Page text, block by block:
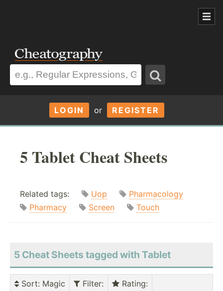
LOGIN or REGISTER
5 Tablet Cheat Sheets
Related tags: Uop
Pharmacology
Pharmacy
Screen Touch
5 Cheat Sheets tagged with Tablet
Sort: Magic Filter: Rating: